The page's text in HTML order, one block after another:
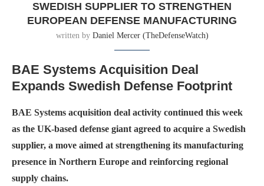
SWEDISH SUPPLIER TO STRENGTHEN
EUROPEAN DEFENSE MANUFACTURING
written by Daniel Mercer (TheDefenseWatch)
BAE Systems Acquisition Deal
Expands Swedish Defense Footprint
BAE Systems acquisition deal activity continued this week
as the UK-based defense giant agreed to acquire a Swedish
supplier, a move aimed at strengthening its manufacturing
presence in Northern Europe and reinforcing regional
supply chains.